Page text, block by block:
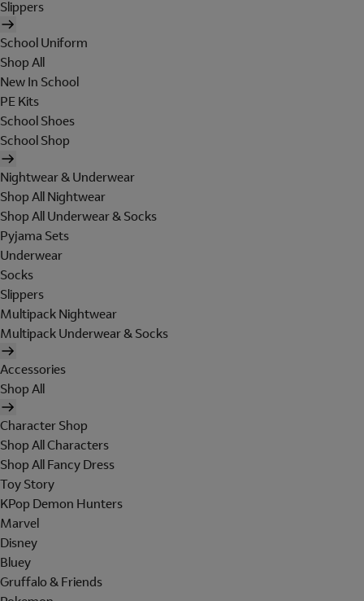
Slippers
School Uniform
Shop All
New In School
PE Kits
School Shoes
School Shop
Nightwear & Underwear
Shop All Nightwear
Shop All Underwear & Socks
Pyjama Sets
Underwear
Socks
Slippers
Multipack Nightwear
Multipack Underwear & Socks
Accessories
Shop All
Character Shop
Shop All Characters
Shop All Fancy Dress
Toy Story
KPop Demon Hunters
Marvel
Disney
Bluey
Gruffalo & Friends